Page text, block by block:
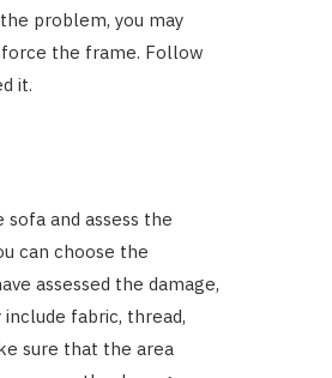
problem, you may
the frame. Follow
it.
and assess the
can choose the
assessed the damage,
fabric, thread,
sure that the area